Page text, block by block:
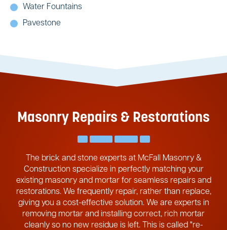
Water Fountains
Pavestone
Masonry Repairs & Restorations
The brick and stone experts at McFall Masonry &
Construction specialize in perfectly matching your
existing masonry and mortar for seamless repairs and
restorations. We frequently repair, rather than replace,
giving you a cost-effective solution. We are experts in
removing mortar and installing correct, rich mortar
cleanly so no new residue is left. This is called "re-